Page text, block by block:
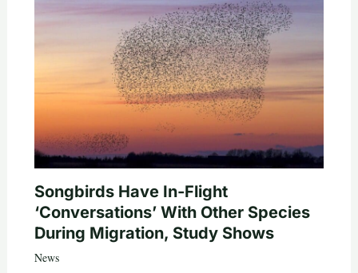
Songbirds Have In-Flight
‘Conversations’ With Other Species
During Migration, Study Shows
News